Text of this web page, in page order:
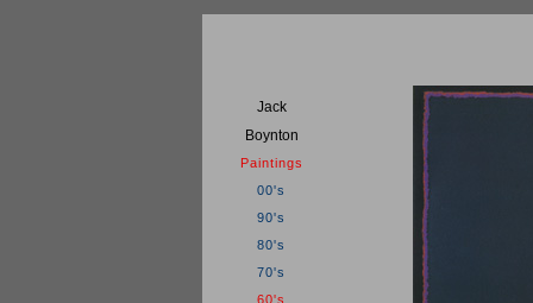
Jack
Boynton
Paintings
00's
90's
80's
70's
60's